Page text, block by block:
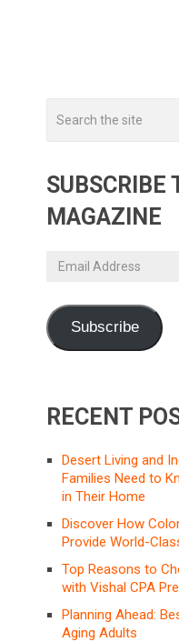
SUBSCRIBE
MAGAZINE
Email
Subscribe
RECENT
Desert Living and
Families Need to
in Their Home
Discover How
Provide World-
Top Reasons to
with Vishal CPA
Planning Ahead:
Aging Adults